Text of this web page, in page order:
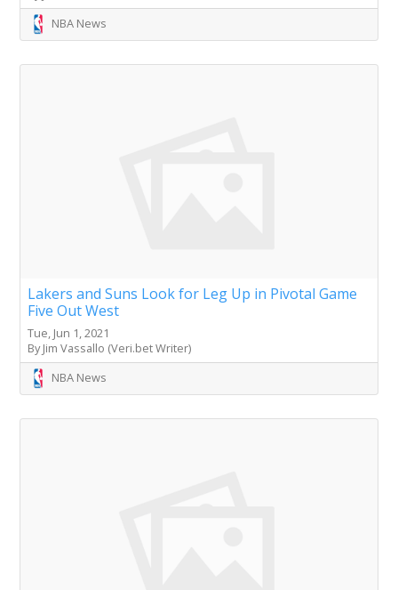
NBA News
Lakers and Suns Look for Leg Up in Pivotal Game
Five Out West
Tue, Jun 1, 2021
By Jim Vassallo (Veri.bet Writer)
NBA News